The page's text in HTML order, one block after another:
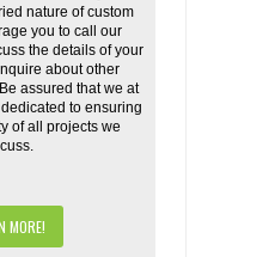
nature of custom
you to call our
the details of your
about other
assured that we at
to ensuring
of all projects we
MORE!